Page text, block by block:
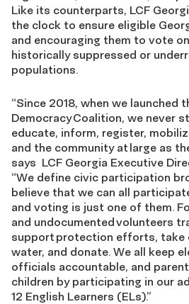
Like its counterparts, LCF
the clock to ensure eligible
and encouraging them to vote
historically suppressed or
populations.
“Since 2018, when we launched
DemocracyCoalition, we never
educate, inform, register,
and the community at large as
says LCF Georgia Executive
“We define civic participation
believe that we can all
and voting is just one of them.
and undocumented volunteers
support protection efforts, take
water, and donate. We all keep
officials accountable, and
children by participating in our
12 English Learners (ELs).”